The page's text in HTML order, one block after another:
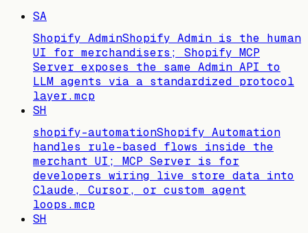
SA
Shopify AdminShopify Admin is the human
UI for merchandisers; Shopify MCP
Server exposes the same Admin API to
LLM agents via a standardized protocol
layer.mcp
SH
shopify-automationShopify Automation
handles rule-based flows inside the
merchant UI; MCP Server is for
developers wiring live store data into
Claude, Cursor, or custom agent
loops.mcp
SH